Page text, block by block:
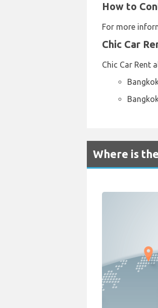
How to
For more
Chic Car
Chic Car Rent
Where is